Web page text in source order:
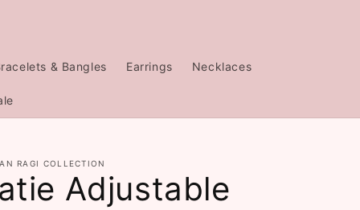
& Bangles Earrings Necklaces
RAGI COLLECTION
Adjustable